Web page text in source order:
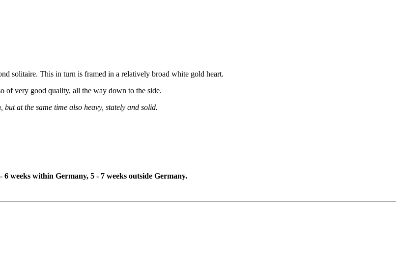
solitaire. This in turn is framed in a relatively broad white gold heart.
of very good quality, all the way down to the side.
at the same time also heavy, stately and solid.
weeks within Germany, 5 - 7 weeks outside Germany.